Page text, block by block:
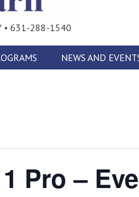
• 631-288-1540
NEWS AND
Pro –